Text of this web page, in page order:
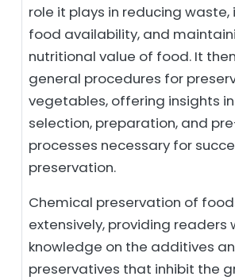
role it plays in reducing waste,
food availability, and
nutritional value of food. It
general procedures for
vegetables, offering insights
selection, preparation, and
processes necessary for
preservation.
Chemical preservation of
extensively, providing readers
knowledge on the additives
preservatives that inhibit the